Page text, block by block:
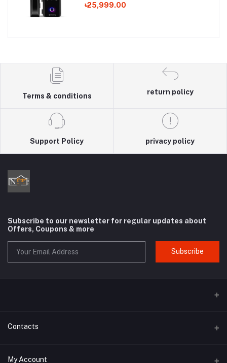
৳25,999.00
Terms & conditions
return policy
Support Policy privacy policy
Subscribe to our newsletter for regular updates about
Offers, Coupons & more
Subscribe
Contacts
Address
My Account